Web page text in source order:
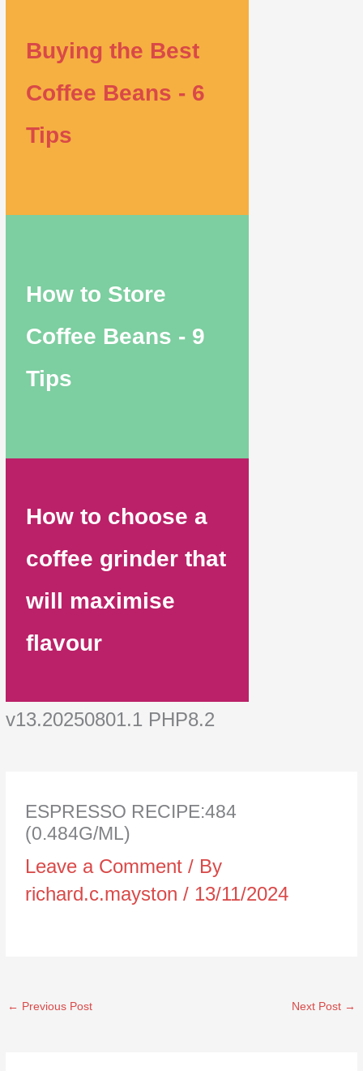
Buying the Best
Coffee Beans - 6
Tips
How to Store
Coffee Beans - 9
Tips
How to choose a
coffee grinder that
will maximise
flavour
v13.20250801.1 PHP8.2
ESPRESSO RECIPE:484
(0.484G/ML)
Leave a Comment / By
richard.c.mayston/ 13/11/2024
← Previous Post Next Post →